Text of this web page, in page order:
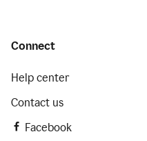
Connect
Help center
Contact us
Facebook